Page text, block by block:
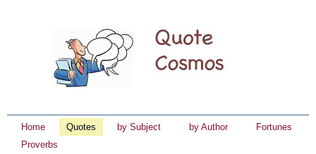
Home Quotes by Subject by Author
Fortunes
Proverbs